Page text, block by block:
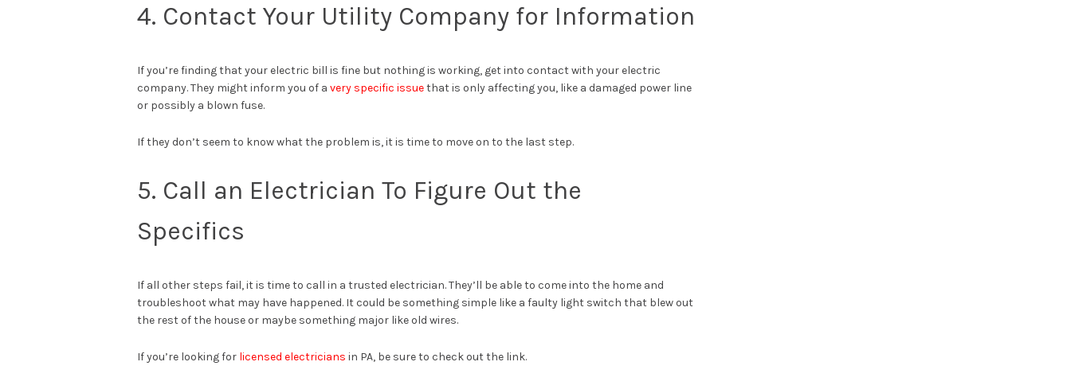
4. Contact Your Utility Company for Information
If you’re finding that your electric bill is fine but nothing is working, get into contact with your electric
company. They might inform you of a very specific issuethat is only affecting you, like a damaged power line
or possibly a blown fuse.
If they don’t seem to know what the problem is, it is time to move on to the last step.
5. Call an Electrician To Figure Out the
Specifics
If all other steps fail, it is time to call in a trusted electrician. They’ll be able to come into the home and
troubleshoot what may have happened. It could be something simple like a faulty light switch that blew out
the rest of the house or maybe something major like old wires.
If you’re looking for licensed electricians in PA, be sure to check out the link.